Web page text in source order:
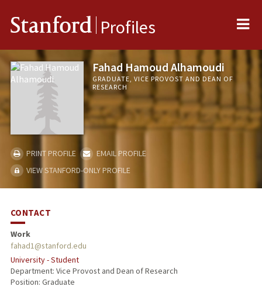
Stanford Profiles
Fahad Hamoud Alhamoudi
GRADUATE, VICE PROVOST AND DEAN OF
RESEARCH
PRINT PROFILE
EMAIL PROFILE
VIEW STANFORD-ONLY PROFILE
CONTACT
Work
fahad1@stanford.edu
University - Student
Department: Vice Provost and Dean of Research
Position: Graduate